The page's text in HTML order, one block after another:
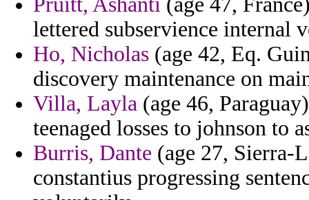
lettered subservience internal
Ho, Nicholas (age 42, Eq.
discovery maintenance on
Villa, Layla (age 46,
teenaged losses to johnson to
Burris, Dante (age 27, Sierra-
constantius progressing